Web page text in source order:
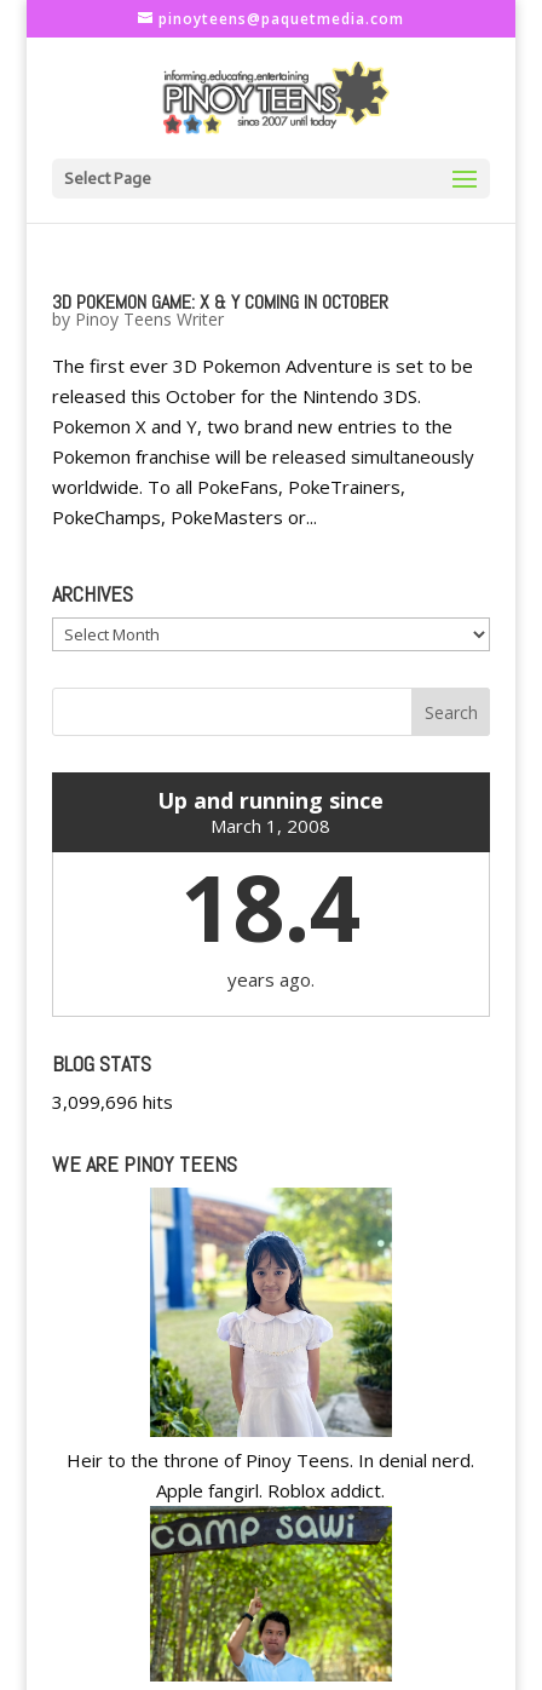
pinoyteens@paquetmedia.com
Select Page
3D POKEMON GAME: X & Y COMING IN OCTOBER
by Pinoy Teens Writer
The first ever 3D Pokemon Adventure is set to be
released this October for the Nintendo 3DS.
Pokemon X and Y, two brand new entries to the
Pokemon franchise will be released simultaneously
worldwide. To all PokeFans, PokeTrainers,
PokeChamps, PokeMasters or...
ARCHIVES
Archives
Up and running since
March 1, 2008
18.4
years ago.
BLOG STATS
3,099,696 hits
WE ARE PINOY TEENS
Heir to the throne of Pinoy Teens. In denial nerd.
Apple fangirl. Roblox addict.